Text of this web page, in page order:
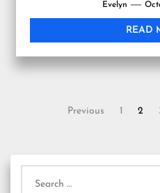
Evelyn
READ
Previous 1 2
for: